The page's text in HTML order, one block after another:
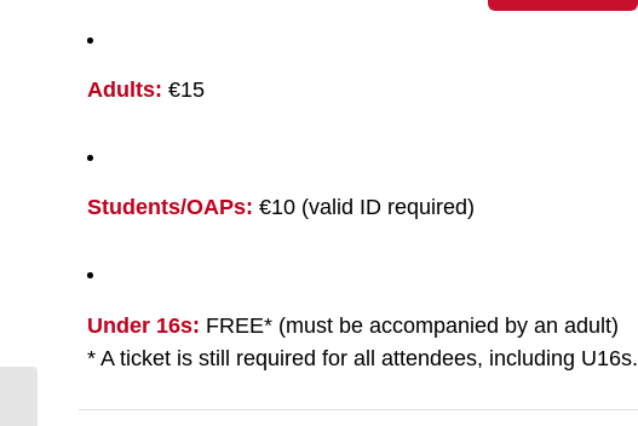
Adults: €15
Students/OAPs: €10 (valid ID required)
Under 16s: FREE* (must be accompanied by an adult)
* A ticket is still required for all attendees, including U16s.